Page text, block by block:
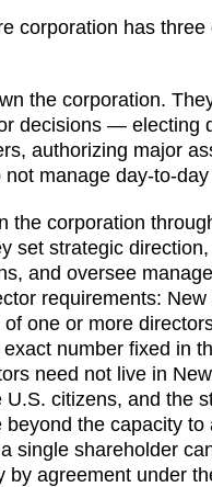
corporation has three
the corporation.
decisions — electing
authorizing major
manage day-to-
the corporation
set strategic
and oversee
requirements: New
one or more
number fixed in
need not live in New
U.S. citizens, and the
beyond the capacity to
single shareholder
by agreement under